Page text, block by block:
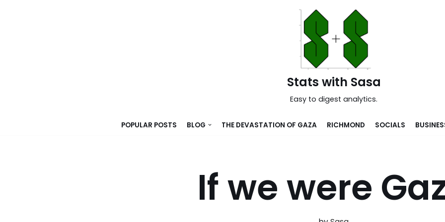
Stats with Sasa
Easy to digest analytics.
POPULAR POSTS BLOG THE DEVASTATION OF GAZA RICHMOND SOCIALS
If we were